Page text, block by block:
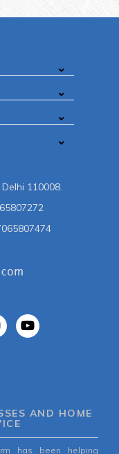
110008.
AND HOME
has been helping